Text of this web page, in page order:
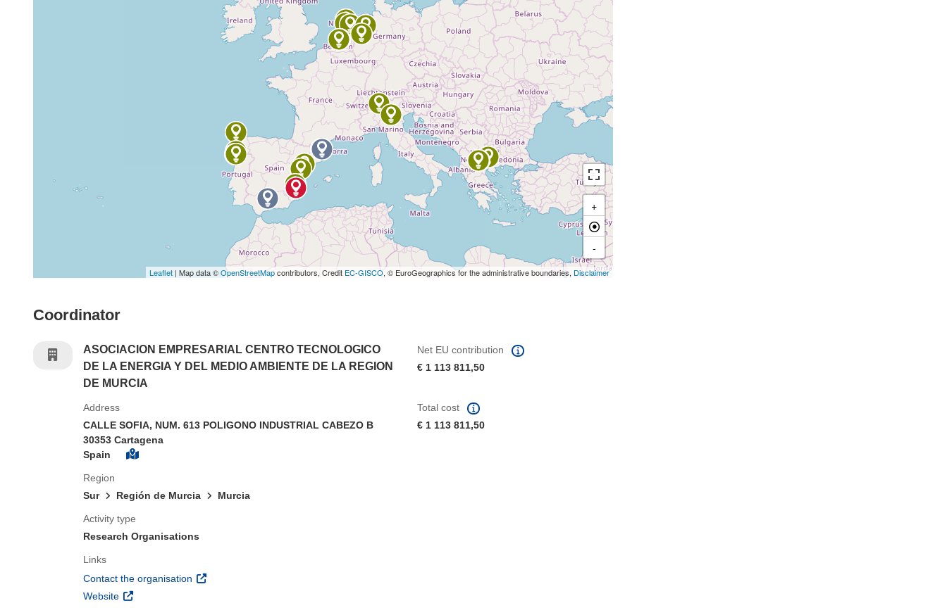
+
-
Leaflet | Map data ©OpenStreetMapcontributors, Credit EC-GISCO, © EuroGeographics for the administrative boundaries, Disclaimer
Coordinator
ASOCIACION EMPRESARIAL CENTRO TECNOLOGICO
DE LA ENERGIA Y DEL MEDIO AMBIENTE DE LA REGION
DE MURCIA
Net EU contribution
€ 1 113 811,50
Address
CALLE SOFIA, NUM. 613 POLIGONO INDUSTRIAL CABEZO B
30353 Cartagena
Spain
Region
Sur
Región de Murcia Murcia
Activity type
Research Organisations
Links
Contact the organisation (opens in new window)
Website (opens in new window)
Total cost
€ 1 113 811,50